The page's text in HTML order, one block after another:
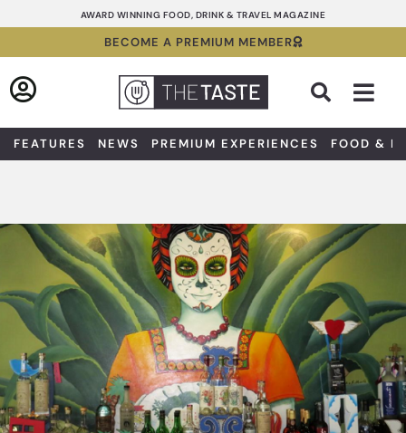
to
AWARD WINNING FOOD, DRINK & TRAVEL MAGAZINE
BECOME A PREMIUM MEMBER
FEATURES NEWS PREMIUM EXPERIENCES FOOD &